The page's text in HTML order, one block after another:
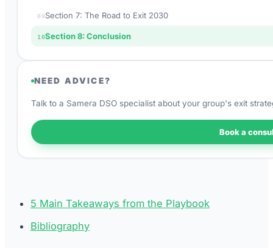
5 Main Takeaways from the Playbook
Bibliography
09Section 7: The Road to Exit 2030
10Section 8: Conclusion
NEED ADVICE?
Talk to a Samera DSO specialist about your group's exit
Book a